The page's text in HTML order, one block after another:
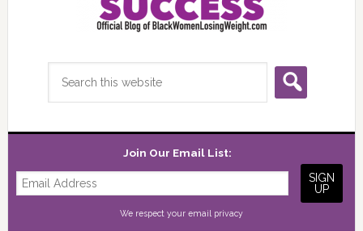
Join Our Email List:
We respect your email privacy